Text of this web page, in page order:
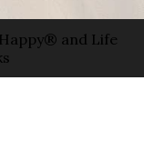
and Life